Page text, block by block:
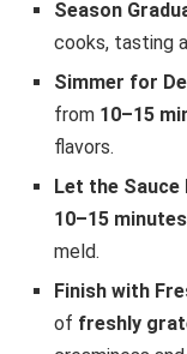
Season
cooks, tasting
Simmer for
from 10–15
flavors.
Let the Sauce
10–15 minutes
meld.
Finish with
of freshly